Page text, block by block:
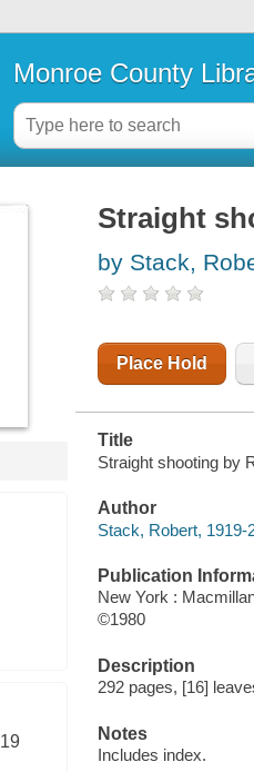
Monroe County
19
Straight
by Stack,
Place Hold
Title
Straight shooting by
Author
Stack, Robert, 1919-
Publication
New York :
©1980
Description
292 pages, [16]
Notes
Includes index.